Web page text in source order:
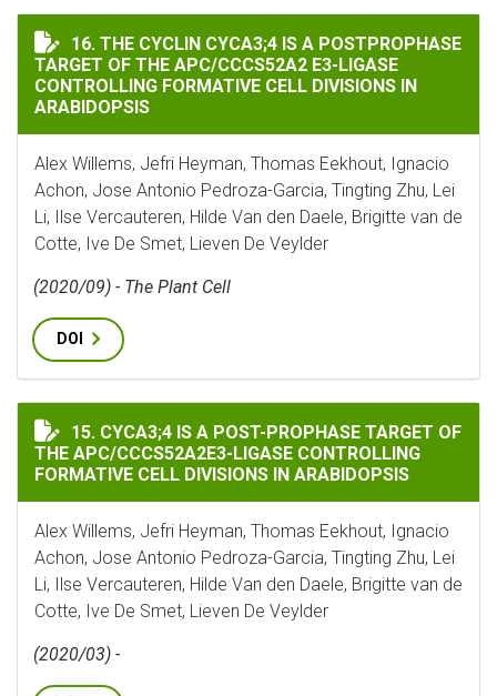
THE CYCLIN CYCA3;4 IS A POSTPROPHASE TARGET
16. THE CYCLIN CYCA3;4 IS A POSTPROPHASE
TARGET OF THE APC/CCCS52A2 E3-LIGASE
CONTROLLING FORMATIVE CELL DIVISIONS IN
ARABIDOPSIS
Alex Willems, Jefri Heyman, Thomas Eekhout, Ignacio
Achon, Jose Antonio Pedroza-Garcia, Tingting Zhu, Lei
Li, Ilse Vercauteren, Hilde Van den Daele, Brigitte van de
Cotte, Ive De Smet, Lieven De Veylder
(2020/09) - The Plant Cell
DOI
CYCA3;4 IS A POST-PROPHASE TARGET OF THE APC/
15. CYCA3;4 IS A POST-PROPHASE TARGET OF
THE APC/CCCS52A2E3-LIGASE CONTROLLING
FORMATIVE CELL DIVISIONS IN ARABIDOPSIS
Alex Willems, Jefri Heyman, Thomas Eekhout, Ignacio
Achon, Jose Antonio Pedroza-Garcia, Tingting Zhu, Lei
Li, Ilse Vercauteren, Hilde Van den Daele, Brigitte van de
Cotte, Ive De Smet, Lieven De Veylder
(2020/03) -